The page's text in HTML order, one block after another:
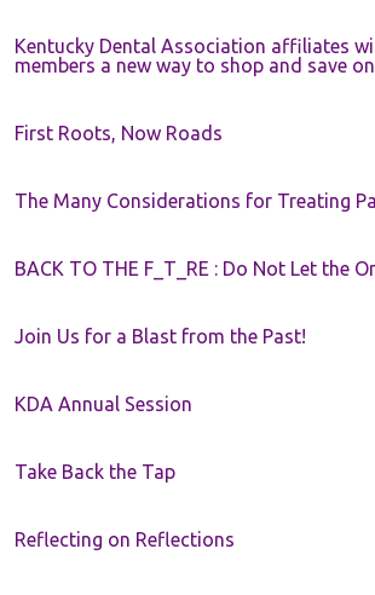
Kentucky Dental Association affiliates
members a new way to shop and save
First Roots, Now Roads
The Many Considerations for Treating
BACK TO THE F_T_RE : Do Not Let the
Join Us for a Blast from the Past!
KDA Annual Session
Take Back the Tap
Reflecting on Reflections